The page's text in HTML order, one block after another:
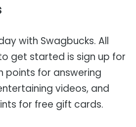
with Swagbucks. All
get started is sign up for
points for answering
videos, and
for free gift cards.